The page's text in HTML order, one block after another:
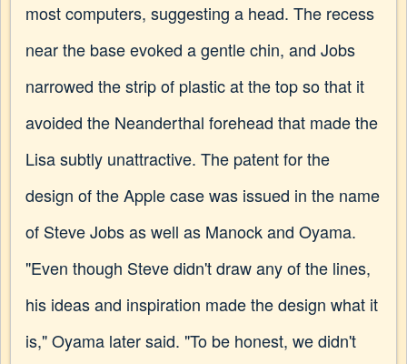
most computers, suggesting a head. The recess
near the base evoked a gentle chin, and Jobs
narrowed the strip of plastic at the top so that it
avoided the Neanderthal forehead that made the
Lisa subtly unattractive. The patent for the
design of the Apple case was issued in the name
of Steve Jobs as well as Manock and Oyama.
"Even though Steve didn't draw any of the lines,
his ideas and inspiration made the design what it
is," Oyama later said. "To be honest, we didn't